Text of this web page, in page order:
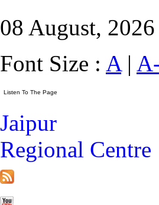
08 August, 2026
Font Size : A|
Jaipur
Regional Centre